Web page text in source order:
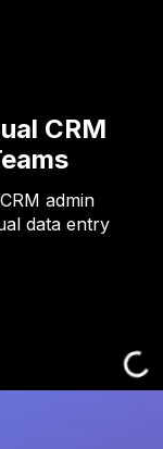
CRM
admin
data entry